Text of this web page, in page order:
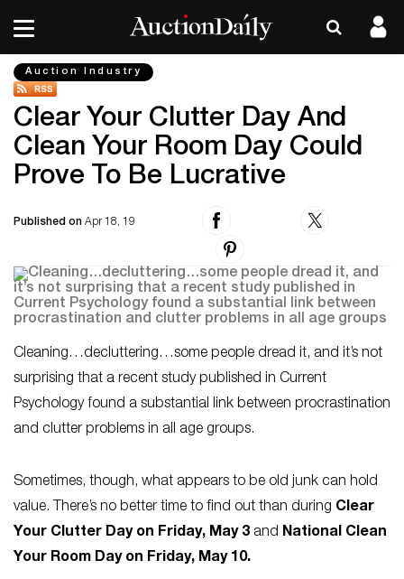
Auction Industry
Clear Your Clutter Day And
Clean Your Room Day Could
Prove To Be Lucrative
Published on Apr 18, 19
Cleaning…decluttering…some people dread it, and it’s not
surprising that a recent study published in Current
Psychologyfound a substantial link between procrastination
and clutter problems in all age groups.
Sometimes, though, what appears to be old junk can hold
value. There’s no better time to find out than during Clear
Your Clutter Day on Friday, May 3 and National Clean
Your Room Day on Friday, May 10.